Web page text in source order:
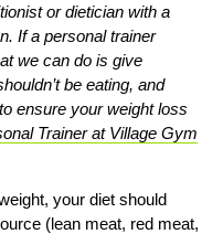
or dietician with a
If a personal trainer
we can do is give
be eating, and
ensure your weight loss
Trainer at Village Gym
your diet should
(lean meat, red meat,